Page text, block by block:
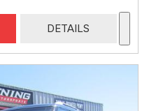
DETAILS